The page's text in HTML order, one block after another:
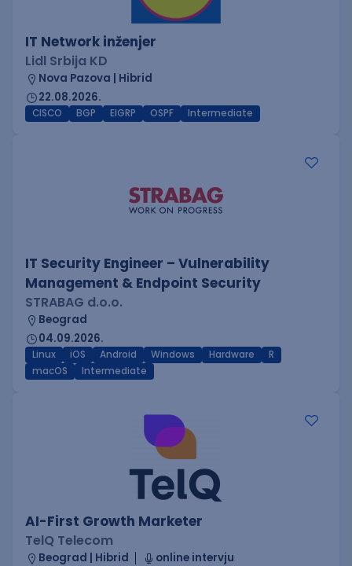
IT Network inženjer
Lidl Srbija KD
Nova Pazova | Hibrid
22.08.2026.
CISCO BGP EIGRP OSPF Intermediate
IT Security Engineer – Vulnerability
Management & Endpoint Security
STRABAG d.o.o.
Beograd
04.09.2026.
Linux iOS Android Windows Hardware
R
macOS
Intermediate
AI-First Growth Marketer
TelQ Telecom
Beograd | Hibrid
online intervju